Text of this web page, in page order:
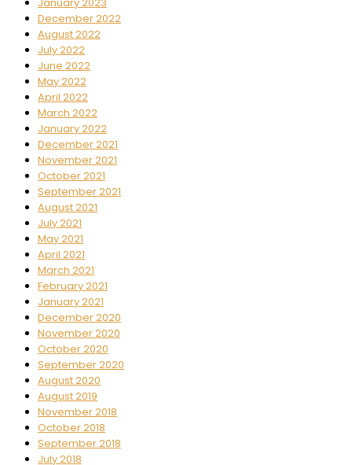
December 2022
August 2022
July 2022
June 2022
May 2022
April 2022
March 2022
January 2022
December 2021
November 2021
October 2021
September 2021
August 2021
July 2021
May 2021
April 2021
March 2021
February 2021
January 2021
December 2020
November 2020
October 2020
September 2020
August 2020
August 2019
November 2018
October 2018
September 2018
July 2018